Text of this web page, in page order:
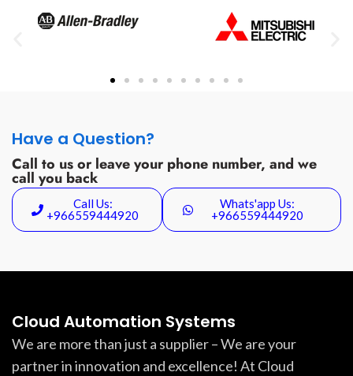
Have a Question?
Call to us or leave your phone number, and we
call you back
Call Us:
+966559444920
Whats'app Us:
+966559444920
Cloud Automation Systems
We are more than just a supplier – We are your
partner in innovation and excellence! At Cloud